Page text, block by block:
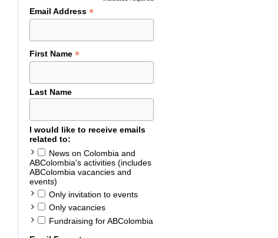
Email Address*
First Name*
Last Name
I would like to receive emails
related to:
News on Colombia and
ABColombia's activities (includes
ABColombia vacancies and
events)
Only invitation to events
Only vacancies
Fundraising for ABColombia